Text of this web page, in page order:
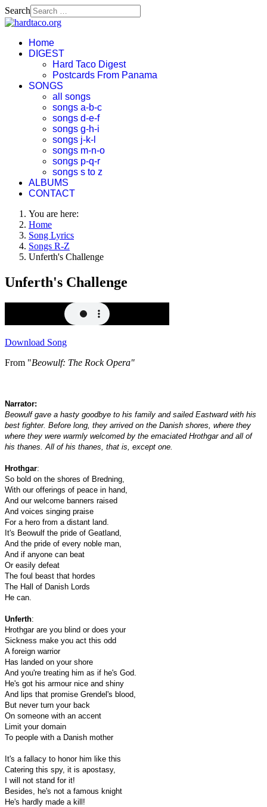
Search
Home
DIGEST
Hard Taco Digest
Postcards From Panama
SONGS
all songs
songs a-b-c
songs d-e-f
songs g-h-i
songs j-k-l
songs m-n-o
songs p-q-r
songs s to z
ALBUMS
CONTACT
You are here:
Home
Song Lyrics
Songs R-Z
Unferth's Challenge
Unferth's Challenge
Download Song
From "Beowulf: The Rock Opera"
Narrator:
Beowulf gave a hasty goodbye to his family and sailed Eastward with his
best fighter. Before long, they arrived on the Danish shores, where they
where they were warmly welcomed by the emaciated Hrothgar and all of
his thanes. All of his thanes, that is, except one.
Hrothgar:
So bold on the shores of Bredning,
With our offerings of peace in hand,
And our welcome banners raised
And voices singing praise
For a hero from a distant land.
It's Beowulf the pride of Geatland,
And the pride of every noble man,
And if anyone can beat
Or easily defeat
The foul beast that hordes
The Hall of Danish Lords
He can.
Unferth:
Hrothgar are you blind or does your
Sickness make you act this odd
A foreign warrior
Has landed on your shore
And you're treating him as if he's God.
He's got his armour nice and shiny
And lips that promise Grendel's blood,
But never turn your back
On someone with an accent
Limit your domain
To people with a Danish mother
It's a fallacy to honor him like this
Catering this spy, it is apostasy,
I will not stand for it!
Besides, he's not a famous knight
He's hardly made a kill!